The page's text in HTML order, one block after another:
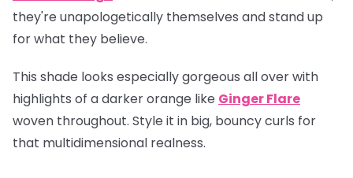
they're unapologetically themselves and stand up
for what they believe.
This shade looks especially gorgeous all over with
highlights of a darker orange like Ginger Flare
woven throughout. Style it in big, bouncy curls for
that multidimensional realness.